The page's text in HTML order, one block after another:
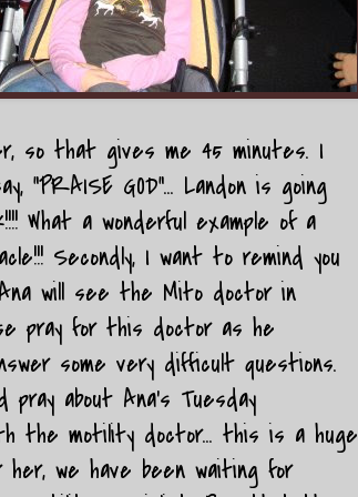
so that gives me 45 minutes. I
"PRAISE GOD"... Landon is going
What a wonderful example of a
Secondly, I want to remind you
will see the Mito doctor in
pray for this doctor as he
some very difficult questions.
pray about Ana's Tuesday
the motility doctor... this is a huge
her, we have been waiting for